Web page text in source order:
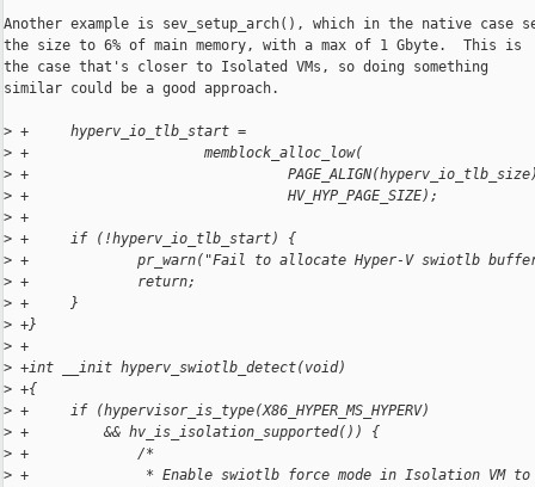
Another example is sev_setup_arch(), which in the native case
the size to 6% of main memory, with a max of 1 Gbyte.  This is
the case that's closer to Isolated VMs, so doing something
similar could be a good approach.
> +     hyperv_io_tlb_start =
> +                     memblock_alloc_low(
> +
> +                               HV_HYP_PAGE_SIZE);
> +
> +     if (!hyperv_io_tlb_start) {
> +             pr_warn("Fail to allocate Hyper-V swiotlb
> +             return;
> +     }
> +}
> +
> +int __init hyperv_swiotlb_detect(void)
> +{
> +     if (hypervisor_is_type(X86_HYPER_MS_HYPERV)
> +         && hv_is_isolation_supported()) {
> +             /*
> +              * Enable swiotlb force mode in Isolation VM to